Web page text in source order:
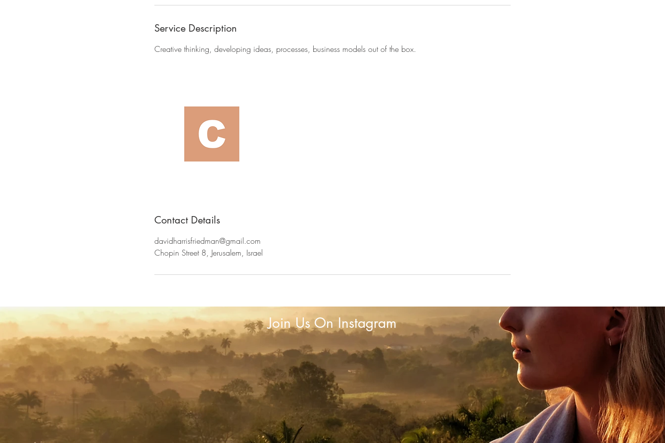
Service Description
Creative thinking, developing ideas, processes, business models out of the box.
Contact Details
davidharrisfriedman@gmail.com
Chopin Street 8, Jerusalem, Israel
Join Us On Instagram